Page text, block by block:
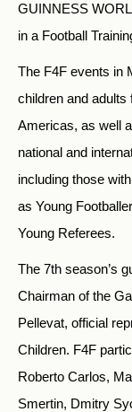
GUINNESS
in a Football
The F4F events in
children and adults
Americas, as well
national and
including those
as Young
Young Referees.
The 7th season’s
Chairman of the
Pellevat, official
Children. F4F
Roberto Carlos,
Smertin, Dmitry